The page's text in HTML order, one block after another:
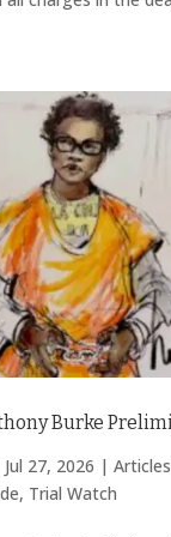
Burke
Jul 27, 2026 | Articles
, Trial Watch